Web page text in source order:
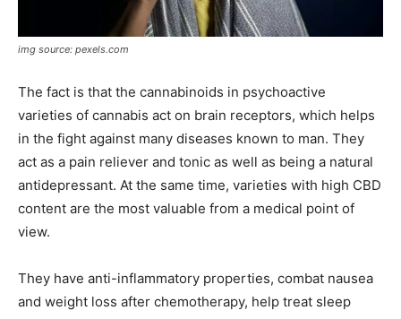
img source: pexels.com
The fact is that the cannabinoids in psychoactive
varieties of cannabis act on brain receptors, which helps
in the fight against many diseases known to man. They
act as a pain reliever and tonic as well as being a natural
antidepressant. At the same time, varieties with high CBD
content are the most valuable from a medical point of
view.
They have anti-inflammatory properties, combat nausea
and weight loss after chemotherapy, help treat sleep